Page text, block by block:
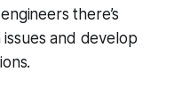
there’s
and develop